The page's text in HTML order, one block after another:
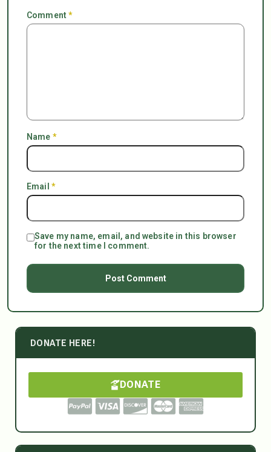
Comment*
Name *
Email *
Save my name, email, and website in this browser
for the next time I comment.
DONATE HERE!
DONATE